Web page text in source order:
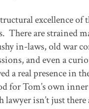
excellence
There are strained
in-laws, old war
and even a
a real presence in
for Tom’s own
isn’t just